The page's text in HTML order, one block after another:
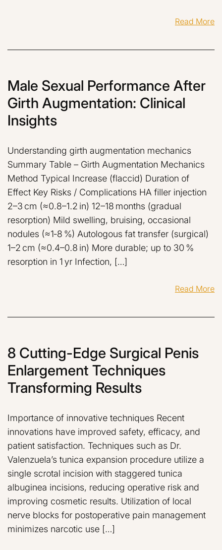
Read More
Male Sexual Performance After
Girth Augmentation: Clinical
Insights
Understanding girth augmentation mechanics
Summary Table – Girth Augmentation Mechanics
Method Typical Increase (flaccid) Duration of
Effect Key Risks / Complications HA filler injection
2–3 cm (≈0.8–1.2 in) 12–18 months (gradual
resorption) Mild swelling, bruising, occasional
nodules (≈1‑8 %) Autologous fat transfer (surgical)
1–2 cm (≈0.4–0.8 in) More durable; up to 30 %
resorption in 1 yr Infection, […]
Read More
8 Cutting-Edge Surgical Penis
Enlargement Techniques
Transforming Results
Importance of innovative techniques Recent
innovations have improved safety, efficacy, and
patient satisfaction. Techniques such as Dr.
Valenzuela’s tunica expansion procedure utilize a
single scrotal incision with staggered tunica
albuginea incisions, reducing operative risk and
improving cosmetic results. Utilization of local
nerve blocks for postoperative pain management
minimizes narcotic use […]